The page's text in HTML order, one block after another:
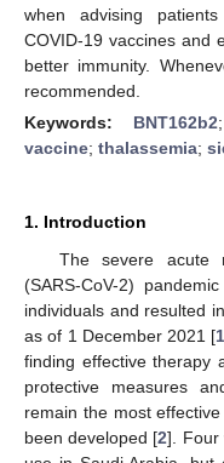
when advising
COVID-19 vaccines and
better immunity.
recommended.
Keywords: BNT162b2
vaccine; thalassemia;
1. Introduction
The severe acute
(SARS-CoV-2)
individuals and resulted
as of 1 December 2021 [
finding effective therapy
protective measures
remain the most
been developed [2]. Four